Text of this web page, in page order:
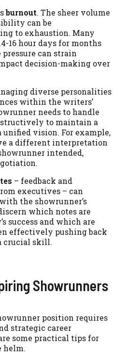
burnout. The sheer volume
can be
to exhaustion. Many
16 hour days for months
can strain
decision-making over
diverse personalities
within the writers’
needs to handle
to maintain a
unified vision. For example,
a different interpretation
intended,
– feedback and
executives – can
the showrunner’s
which notes are
success and which are
effectively pushing back
crucial skill.
Showrunners
position requires
strategic career
some practical tips for
helm.